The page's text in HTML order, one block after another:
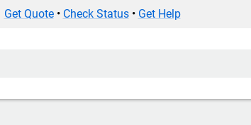
Get Quote• Check Status• Get Help